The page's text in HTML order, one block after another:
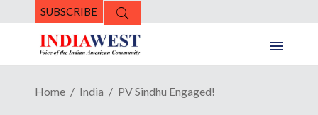
SUBSCRIBE
Home India PV Sindhu Engaged!